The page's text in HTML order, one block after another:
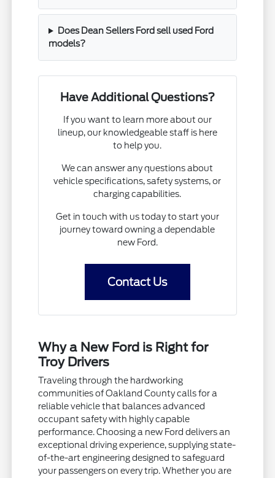
Does Dean Sellers Ford sell used Ford
models?
Have Additional Questions?
If you want to learn more about our
lineup, our knowledgeable staff is here
to help you.
We can answer any questions about
vehicle specifications, safety systems, or
charging capabilities.
Get in touch with us today to start your
journey toward owning a dependable
new Ford.
Contact Us
Why a New Ford is Right for
Troy Drivers
Traveling through the hardworking
communities of Oakland County calls for a
reliable vehicle that balances advanced
occupant safety with highly capable
performance. Choosing a new Ford delivers an
exceptional driving experience, supplying state-
of-the-art engineering designed to safeguard
your passengers on every trip. Whether you are